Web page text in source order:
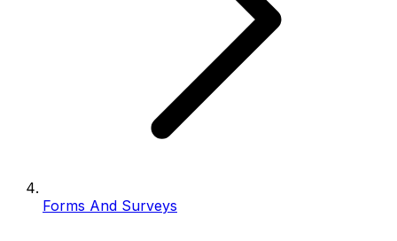
Forms And Surveys